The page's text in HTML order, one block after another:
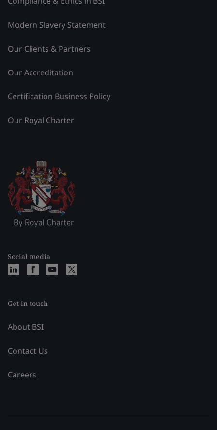
Modern Slavery Statement
Our Clients & Partners
Our Accreditation
Certification Business Policy
Our Royal Charter
Social media
Get in touch
About BSI
Contact Us
Careers